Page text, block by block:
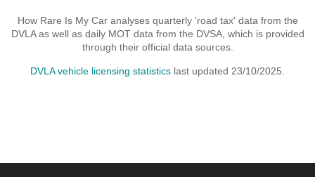
How Rare Is My Car analyses quarterly 'road tax' data from the
DVLA as well as daily MOT data from the DVSA, which is provided
through their official data sources.
DVLA vehicle licensing statistics last updated 23/10/2025.